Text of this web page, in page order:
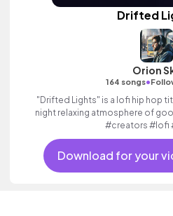
Drifted
Orion
164 songs•
"Drifted Lights" is a lofi hip hop
night relaxing atmosphere of
#creators #lofi
Download for your